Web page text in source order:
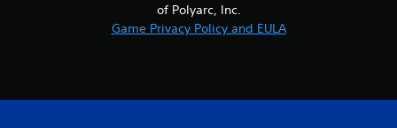
of Polyarc, Inc.
Game Privacy Policy and EULA